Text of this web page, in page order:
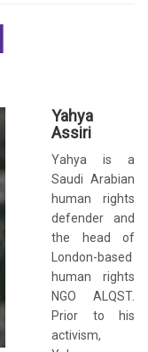
Yahya
Assiri
Yahya is a
Saudi Arabian
human rights
defender and
the head of
London-based
human rights
NGO ALQST.
Prior to his
activism,